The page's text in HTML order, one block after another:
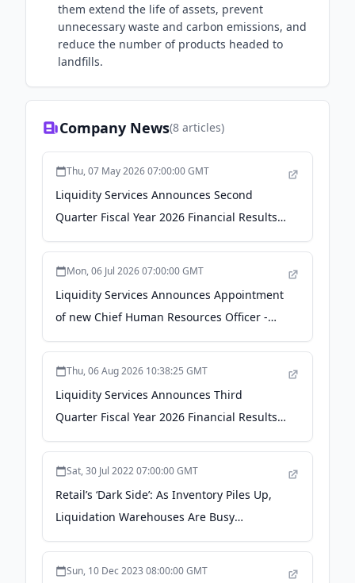
them extend the life of assets, prevent
unnecessary waste and carbon emissions, and
reduce the number of products headed to
landfills.
Company News(8 articles)
Thu, 07 May 2026 07:00:00 GMT
Liquidity Services Announces Second
Quarter Fiscal Year 2026 Financial Results -
GlobeNewswire
Mon, 06 Jul 2026 07:00:00 GMT
Liquidity Services Announces Appointment
of new Chief Human Resources Officer -
GlobeNewswire
Thu, 06 Aug 2026 10:38:25 GMT
Liquidity Services Announces Third
Quarter Fiscal Year 2026 Financial Results -
The Manila Times
Sat, 30 Jul 2022 07:00:00 GMT
Retail’s ‘Dark Side’: As Inventory Piles Up,
Liquidation Warehouses Are Busy
(Published 2022) - The New York Times
Sun, 10 Dec 2023 08:00:00 GMT